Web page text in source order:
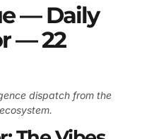
— Daily
— 22
dispatch from the